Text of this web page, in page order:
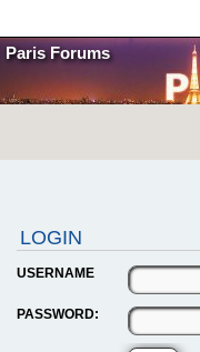
Paris Forums
LOGIN
USERNAME
PASSWORD: